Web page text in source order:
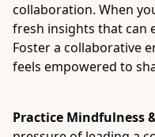
collaboration. When
fresh insights that can
Foster a collaborative
feels empowered to
Practice Mindfulness